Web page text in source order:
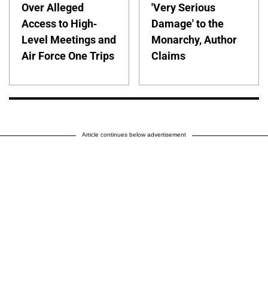
Over Alleged
Access to High-
Level Meetings and
Air Force One Trips
'Very Serious
Damage' to the
Monarchy, Author
Claims
Article continues below advertisement